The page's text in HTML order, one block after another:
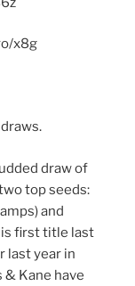
x8g
draw of
top seeds:
and
first title last
last year in
& Kane have